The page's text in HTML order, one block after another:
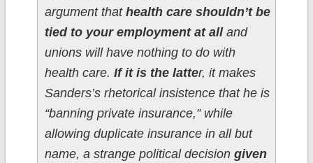
argument that health care shouldn’t be
tied to your employment at all and
unions will have nothing to do with
health care. If it is the latter, it makes
Sanders’s rhetorical insistence that he is
“banning private insurance,” while
allowing duplicate insurance in all but
name, a strange political decision given